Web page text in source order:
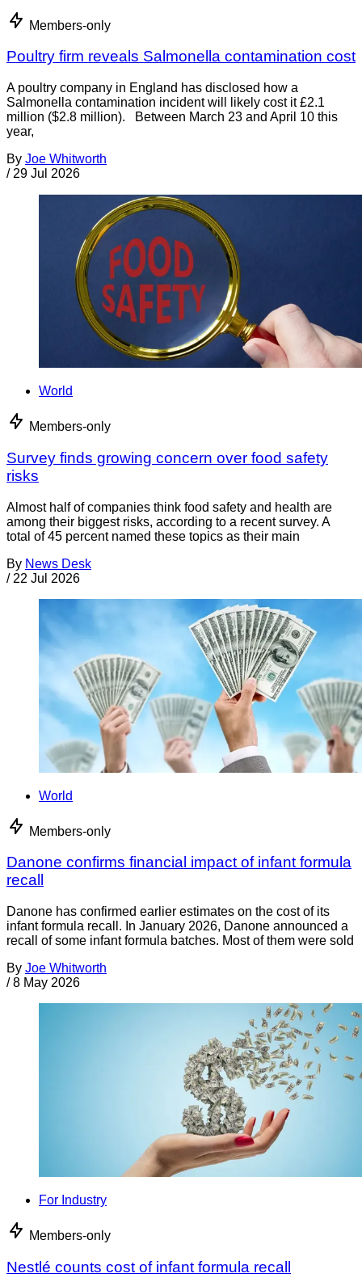
Members-only
Poultry firm reveals Salmonella contamination cost
A poultry company in England has disclosed how a
Salmonella contamination incident will likely cost it £2.1
million ($2.8 million). Between March 23 and April 10 this
year,
By Joe Whitworth
/ 29 Jul 2026
World
Members-only
Survey finds growing concern over food safety
risks
Almost half of companies think food safety and health are
among their biggest risks, according to a recent survey. A
total of 45 percent named these topics as their main
By News Desk
/ 22 Jul 2026
World
Members-only
Danone confirms financial impact of infant formula
recall
Danone has confirmed earlier estimates on the cost of its
infant formula recall. In January 2026, Danone announced a
recall of some infant formula batches. Most of them were sold
By Joe Whitworth
/ 8 May 2026
For Industry
Members-only
Nestlé counts cost of infant formula recall